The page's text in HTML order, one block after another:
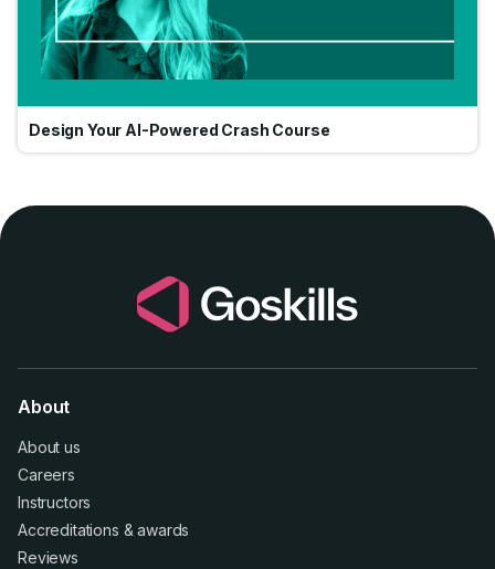
Design Your AI-Powered Crash Course
About
About us
Careers
Instructors
Accreditations &awards
Reviews